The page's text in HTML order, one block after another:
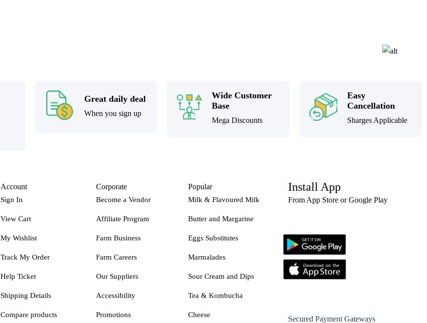
Great daily deal
When you sign up
Wide Customer
Base
Mega Discounts
Easy
Cancellation
Sharges Applicable
Account
Sign In
View Cart
My Wishlist
Track My Order
Help Ticket
Shipping Details
Compare products
Corporate
Become a Vendor
Affiliate Program
Farm Business
Farm Careers
Our Suppliers
Accessibility
Promotions
Popular
Milk & Flavoured Milk
Butter and Margarine
Eggs Substitutes
Marmalades
Sour Cream and Dips
Tea & Kombucha
Cheese
Install App
From App Store or Google Play
Secured Payment Gateways